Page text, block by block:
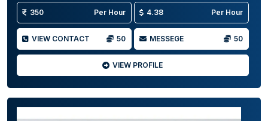
350 Per Hour 4.38 Per Hour
VIEW CONTACT 50 MESSEGE 50
VIEW PROFILE